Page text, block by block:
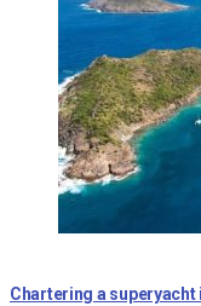
Chartering a